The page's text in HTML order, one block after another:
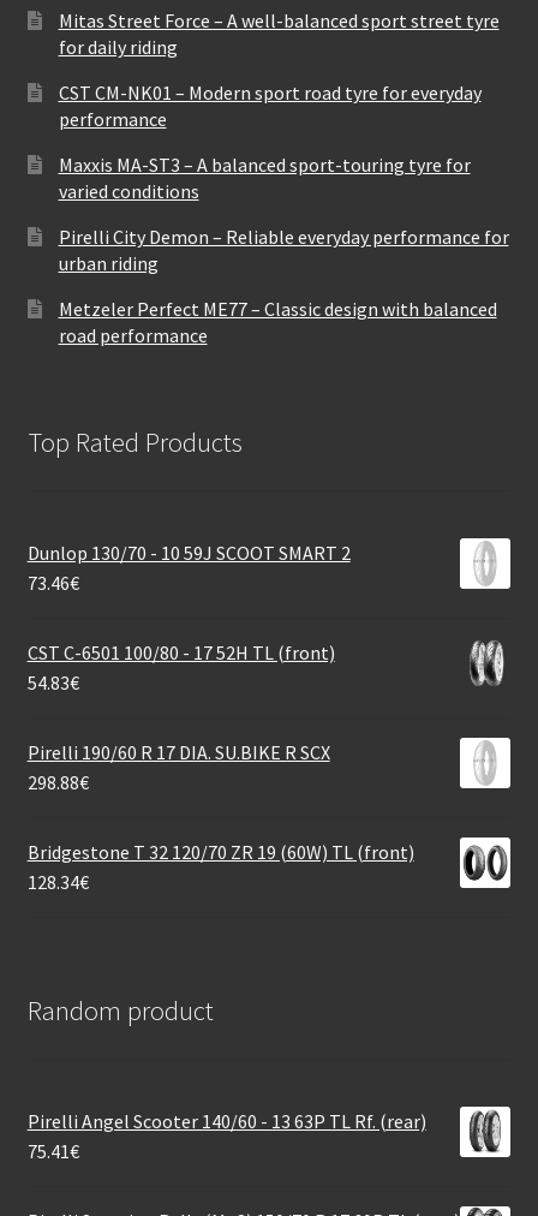
Mitas Street Force – A well-balanced sport street tyre
for daily riding
CST CM-NK01 – Modern sport road tyre for everyday
performance
Maxxis MA-ST3 – A balanced sport-touring tyre for
varied conditions
Pirelli City Demon – Reliable everyday performance for
urban riding
Metzeler Perfect ME77 – Classic design with balanced
road performance
Top Rated Products
Dunlop 130/70 - 10 59J SCOOT SMART 2
73.46€
CST C-6501 100/80 - 17 52H TL (front)
54.83€
Pirelli 190/60 R 17 DIA. SU.BIKE R SCX
298.88€
Bridgestone T 32 120/70 ZR 19 (60W) TL (front)
128.34€
Random product
Pirelli Angel Scooter 140/60 - 13 63P TL Rf. (rear)
75.41€